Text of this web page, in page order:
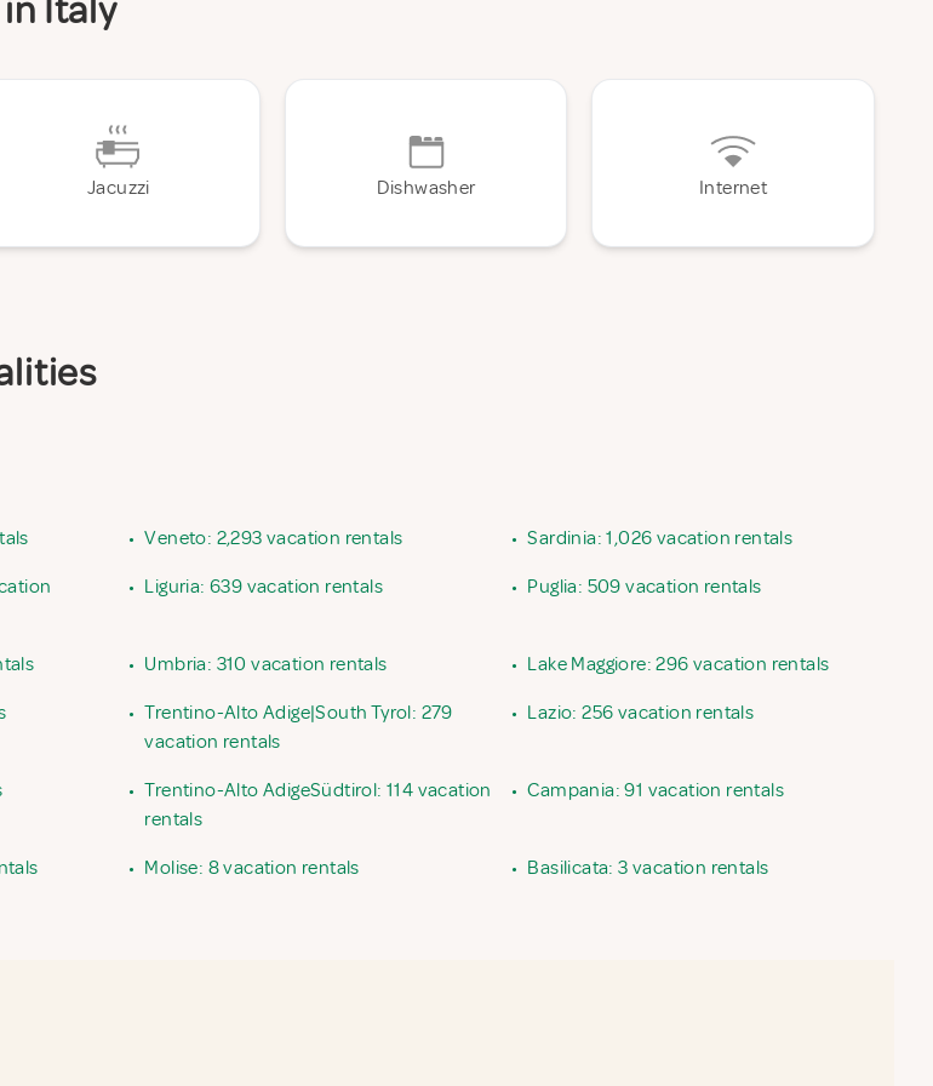
Italy
Jacuzzi Dishwasher Internet
• Veneto: 2,293 vacation rentals • Sardinia: 1,026 vacation rentals
• Liguria: 639 vacation rentals • Puglia: 509 vacation rentals
• Umbria: 310 vacation rentals • Lake Maggiore: 296 vacation rentals
• Trentino-Alto Adige|South Tyrol: 279
vacation rentals
• Lazio: 256 vacation rentals
• Trentino-Alto AdigeSüdtirol: 114 vacation
rentals
• Campania: 91 vacation rentals
• Molise: 8 vacation rentals • Basilicata: 3 vacation rentals